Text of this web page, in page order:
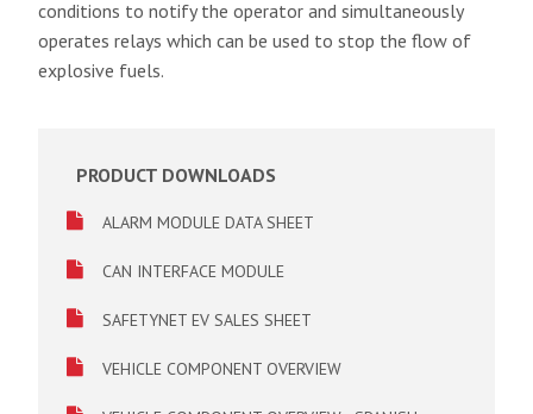
conditions to notify the operator and simultaneously
operates relays which can be used to stop the flow of
explosive fuels.
PRODUCT DOWNLOADS
ALARM MODULE DATA SHEET
CAN INTERFACE MODULE
SAFETYNET EV SALES SHEET
VEHICLE COMPONENT OVERVIEW